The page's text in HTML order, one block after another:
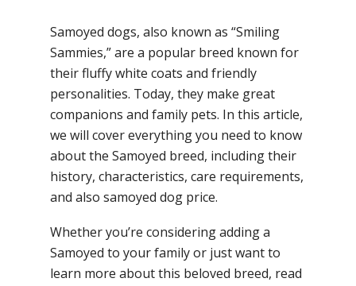
Samoyed dogs, also known as “Smiling
Sammies,” are a popular breed known for
their fluffy white coats and friendly
personalities. Today, they make great
companions and family pets. In this article,
we will cover everything you need to know
about the Samoyed breed, including their
history, characteristics, care requirements,
and also samoyed dog price.
Whether you’re considering adding a
Samoyed to your family or just want to
learn more about this beloved breed, read